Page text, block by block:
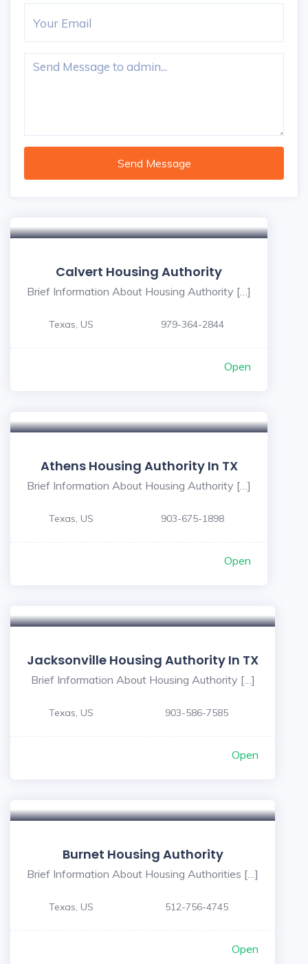
Send Message
Calvert Housing Authority
Brief Information About Housing Authority […]
Texas, US 979-364-2844
Open
Athens Housing Authority In TX
Brief Information About Housing Authority […]
Texas, US 903-675-1898
Open
Jacksonville Housing Authority In TX
Brief Information About Housing Authority […]
Texas, US 903-586-7585
Open
Burnet Housing Authority
Brief Information About Housing Authorities […]
Texas, US 512-756-4745
Open